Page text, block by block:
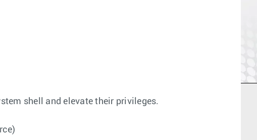
shell and elevate their privileges.